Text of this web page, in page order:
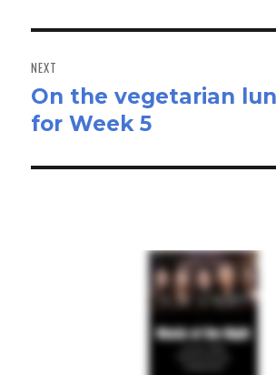
NEXT
Next
post:
On the vegetarian
for Week 5